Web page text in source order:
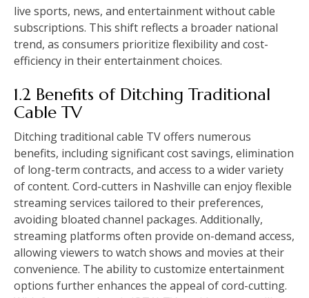
live sports, news, and entertainment without cable
subscriptions. This shift reflects a broader national
trend, as consumers prioritize flexibility and cost-
efficiency in their entertainment choices.
1.2 Benefits of Ditching Traditional
Cable TV
Ditching traditional cable TV offers numerous
benefits, including significant cost savings, elimination
of long-term contracts, and access to a wider variety
of content. Cord-cutters in Nashville can enjoy flexible
streaming services tailored to their preferences,
avoiding bloated channel packages. Additionally,
streaming platforms often provide on-demand access,
allowing viewers to watch shows and movies at their
convenience. The ability to customize entertainment
options further enhances the appeal of cord-cutting.